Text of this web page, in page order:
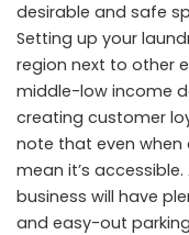
desirable and safe
Setting up your
region next to other
middle-low income
creating customer
note that even when
mean it’s
business will have
and easy-out